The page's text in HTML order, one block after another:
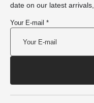
date on our latest
Your E-mail *